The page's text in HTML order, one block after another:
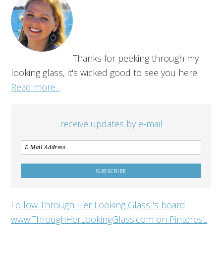
Thanks for peeking through my
looking glass, it's wicked good to see you here!
Read more...
receive updates by e-mail
Follow Through Her Looking Glass 's board
www.ThroughHerLookingGlass.com on Pinterest.